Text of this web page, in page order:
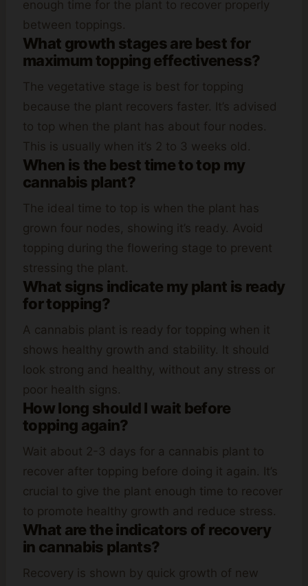
enough time for the plant to recover properly
between toppings.
What growth stages are best for
maximum topping effectiveness?
The vegetative stage is best for topping
because the plant recovers faster. It’s advised
to top when the plant has about four nodes.
This is usually when it’s 2 to 3 weeks old.
When is the best time to top my
cannabis plant?
The ideal time to top is when the plant has
grown four nodes, showing it’s ready. Avoid
topping during the flowering stage to prevent
stressing the plant.
What signs indicate my plant is ready
for topping?
A cannabis plant is ready for topping when it
shows healthy growth and stability. It should
look strong and healthy, without any stress or
poor health signs.
How long should I wait before
topping again?
Wait about 2-3 days for a cannabis plant to
recover after topping before doing it again. It’s
crucial to give the plant enough time to recover
to promote healthy growth and reduce stress.
What are the indicators of recovery
in cannabis plants?
Recovery is shown by quick growth of new